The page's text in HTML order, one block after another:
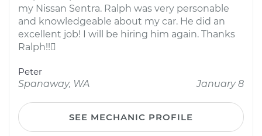
my Nissan Sentra. Ralph was very personable
and knowledgeable about my car. He did an
excellent job! I will be hiring him again. Thanks
Ralph!!
Peter
Spanaway, WA
January 8
SEE MECHANIC PROFILE